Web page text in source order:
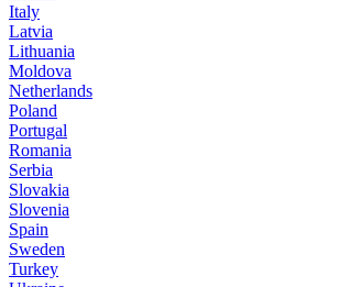
Italy
Latvia
Lithuania
Moldova
Netherlands
Poland
Portugal
Romania
Serbia
Slovakia
Slovenia
Spain
Sweden
Turkey